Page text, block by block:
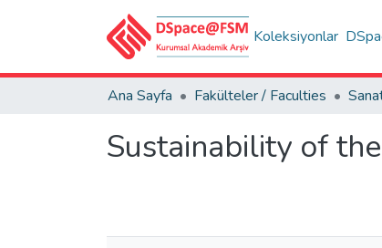
Koleksiyonlar
Ana Sayfa Fakülteler / Faculties
Sustainability of